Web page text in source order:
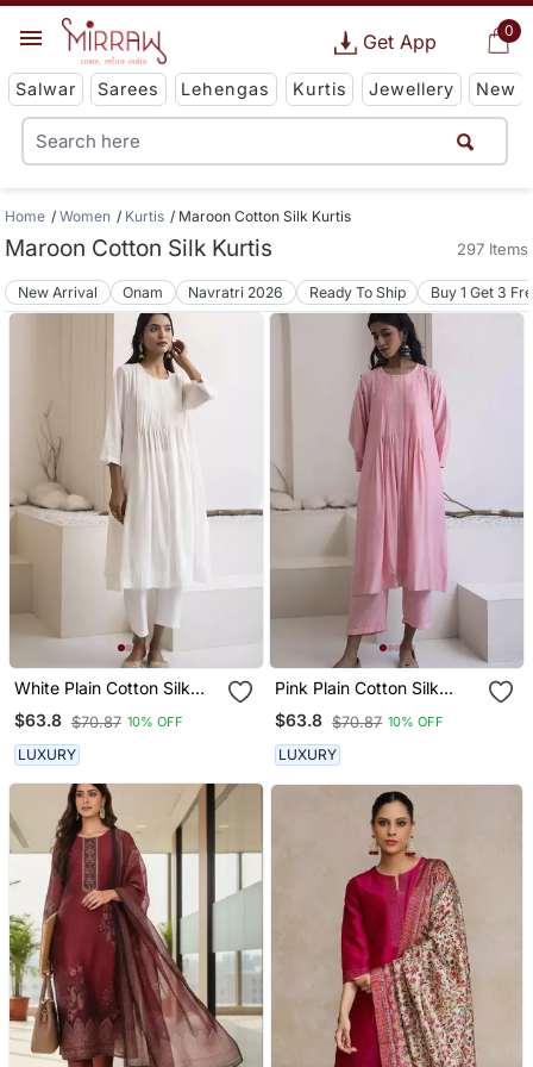
0
Get App
Salwar Sarees Lehengas Kurtis Jewellery New
Home Women Kurtis Maroon Cotton Silk Kurtis
Maroon Cotton Silk Kurtis 297 Items
New Arrival Onam Navratri 2026 Ready To Ship Buy 1 Get 3
White Plain Cotton Silk
Kurta And Pant
$63.8 $70.87 10% OFF
LUXURY
Pink Plain Cotton Silk
Kurta And Pant
$63.8 $70.87 10% OFF
LUXURY